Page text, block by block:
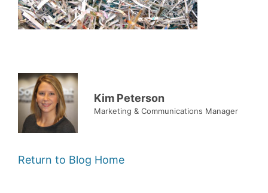
Kim Peterson
Marketing & Communications Manager
Return to Blog Home